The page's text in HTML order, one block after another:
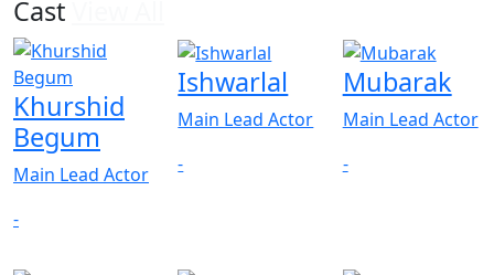
Cast
Khurshid
Begum
Main Lead Actor
-
Ishwarlal
Main Lead Actor
-
Mubarak
Main Lead Actor
-